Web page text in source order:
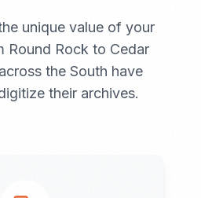
unique value of your
Round Rock to Cedar
the South have
their archives.